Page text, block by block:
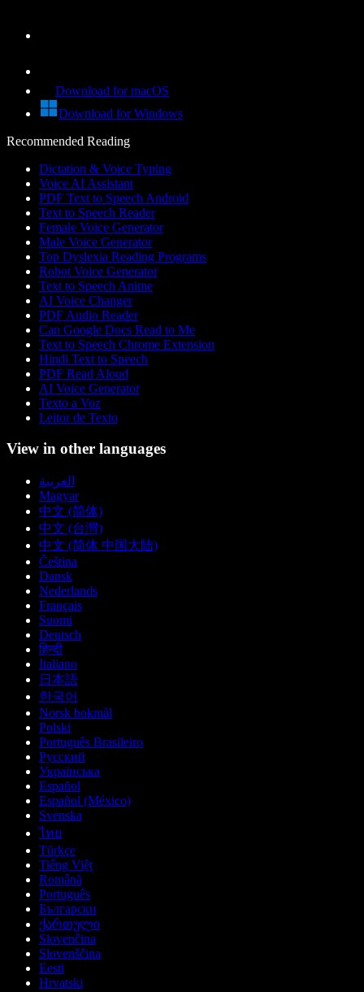
Download for macOS
Download for Windows
Recommended Reading
Dictation & Voice Typing
Voice AI Assistant
PDF Text to Speech Android
Text to Speech Reader
Female Voice Generator
Male Voice Generator
Top Dyslexia Reading Programs
Robot Voice Generator
Text to Speech Anime
AI Voice Changer
PDF Audio Reader
Can Google Docs Read to Me
Text to Speech Chrome Extension
Hindi Text to Speech
PDF Read Aloud
AI Voice Generator
Texto a Voz
Leitor de Texto
View in other languages
العربية
Magyar
中文 (简体)
中文 (台灣)
中文 (简体 中国大陆)
Čeština
Dansk
Nederlands
Français
Suomi
Deutsch
हिन्दी
Italiano
日本語
한국어
Norsk bokmål
Polski
Português Brasileiro
Русский
Українська
Español
Español (México)
Svenska
ไทย
Türkçe
Tiếng Việt
Română
Português
Български
ქართული
Slovenčina
Slovenščina
Eesti
Hrvatski